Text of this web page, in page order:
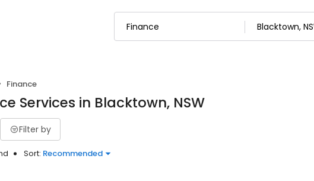
Finance
Services in Blacktown, NSW
Filter by
Sort: Recommended